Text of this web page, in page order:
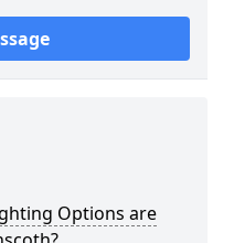
Options are